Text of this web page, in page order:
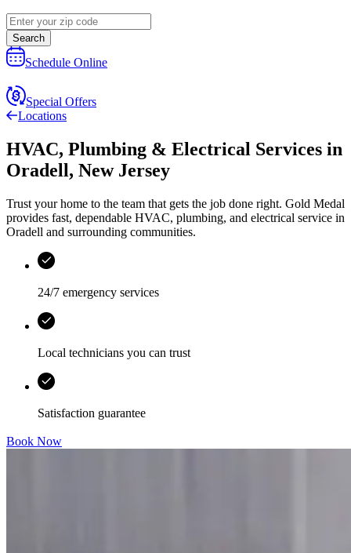
Search
Schedule Online
Special Offers
Locations
HVAC, Plumbing & Electrical Services in
Oradell, New Jersey
Trust your home to the team that gets the job done right. Gold Medal
provides fast, dependable HVAC, plumbing, and electrical service in
Oradell and surrounding communities.
24/7 emergency services
Local technicians you can trust
Satisfaction guarantee
Book Now